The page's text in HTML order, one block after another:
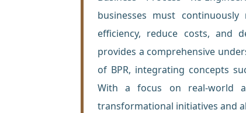
businesses must
efficiency, reduce costs, and
provides a comprehensive
of BPR, integrating concepts
With a focus on real-world
transformational initiatives and